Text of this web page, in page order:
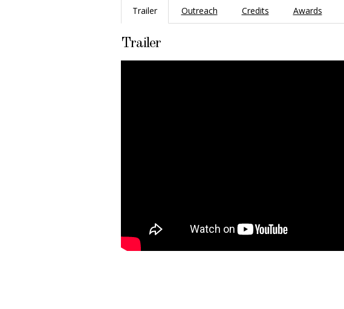
Trailer Outreach Credits Awards
Trailer